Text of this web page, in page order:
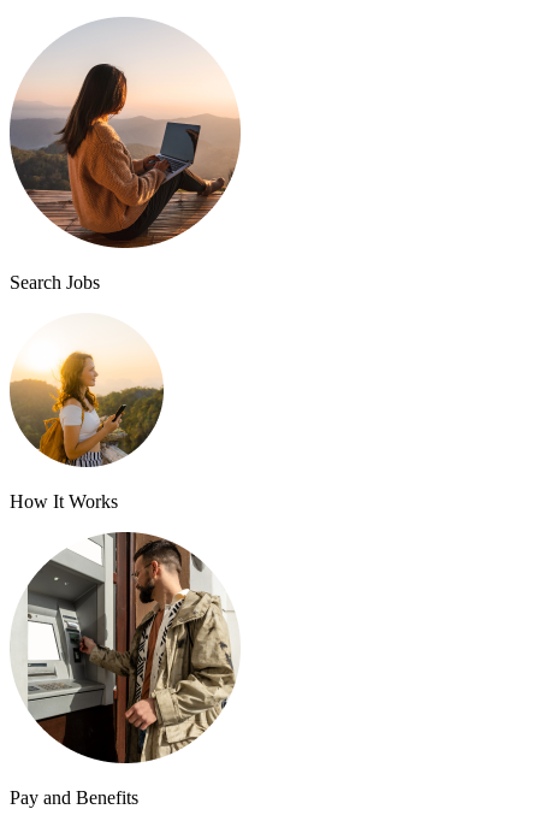
Search Jobs
How It Works
Pay and Benefits